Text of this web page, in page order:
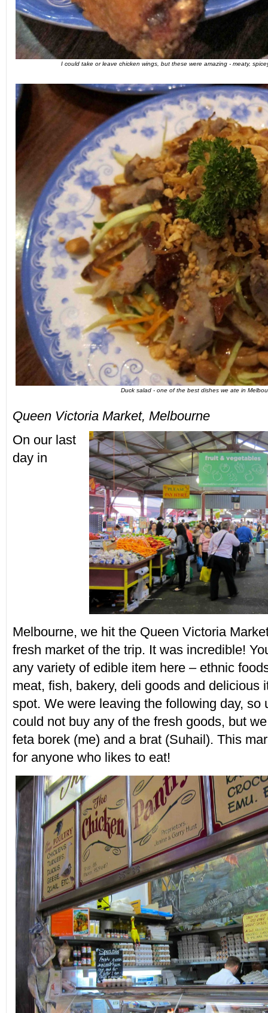
I could take or leave chicken wings, but these were amazing - meaty,
Duck salad - one of the best dishes we ate in
Queen Victoria Market, Melbourne
On our last
day in
Melbourne, we hit the Queen Victoria
fresh market of the trip. It was incredible!
any variety of edible item here – ethnic
meat, fish, bakery, deli goods and delicious
spot. We were leaving the following day, so
could not buy any of the fresh goods, but
feta borek (me) and a brat (Suhail). This
for anyone who likes to eat!